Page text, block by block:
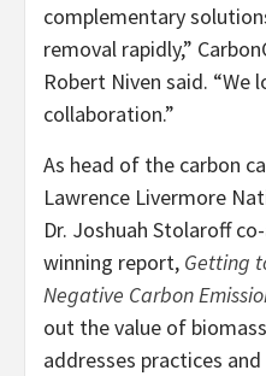
complementary
removal rapidly,”
Robert Niven said.
collaboration.”
As head of the carbon
Lawrence Livermore
Dr. Joshuah Stolaroff
winning report, Getting
Negative Carbon
out the value of
addresses practices